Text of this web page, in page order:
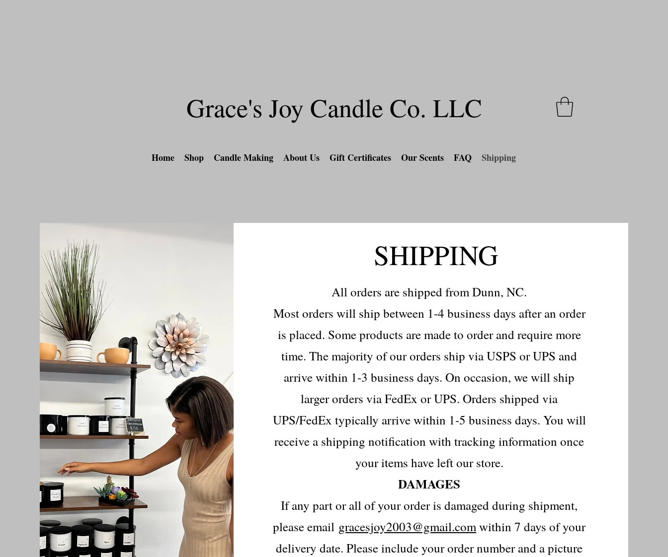
Grace's Joy Candle Co. LLC
Home Shop Candle Making About Us Gift Certificates Our Scents FAQ Shipping
SHIPPING
All orders are shipped from Dunn, NC.
Most orders will ship between 1-4 business days after an order
is placed. Some products are made to order and require more
time. The majority of our orders ship via USPS or UPS and
arrive within 1-3 business days. On occasion, we will ship
larger orders via FedEx or UPS. Orders shipped via
UPS/FedEx typically arrive within 1-5 business days. You will
receive a shipping notification with tracking information once
your items have left our store.
DAMAGES
If any part or all of your order is damaged during shipment,
please email gracesjoy2003@gmail.comwithin 7 days of your
delivery date. Please include your order number and a picture